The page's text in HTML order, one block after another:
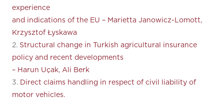
experience
and indications of the EU – Marietta Janowicz-Lomott,
Krzysztof Łyskawa
2. Structural change in Turkish agricultural insurance
policy and recent developments
– Harun Uçak, Ali Berk
3. Direct claims handling in respect of civil liability of
motor vehicles.